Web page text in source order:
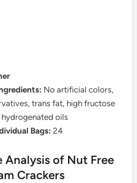
No artificial colors,
trans fat, high fructose
oils
Bags: 24
Analysis of Nut Free
Crackers